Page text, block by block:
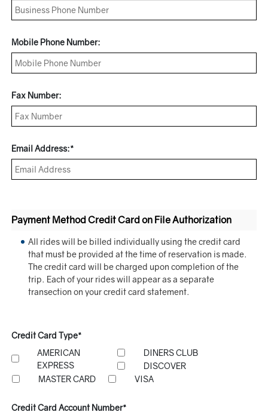
Mobile Phone Number:
Fax Number:
Email Address:*
Payment Method Credit Card on File Authorization
All rides will be billed individually using the credit card
that must be provided at the time of reservation is made.
The credit card will be charged upon completion of the
trip. Each of your rides will appear as a separate
transection on your credit card statement.
Credit Card Type*
AMERICAN
EXPRESS
DINERS CLUB
DISCOVER
MASTER CARD
VISA
Credit Card Account Number*